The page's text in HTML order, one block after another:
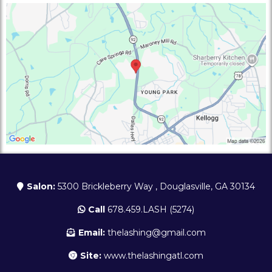
Salon: 5300 Brickleberry Way , Douglasville, GA 30134
Call 678.459.LASH (5274)
Email: thelashing@gmail.com
Site: www.thelashingatl.com